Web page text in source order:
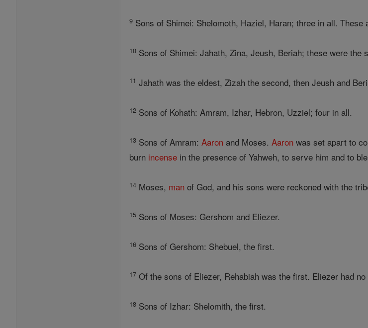
9 Sons of Shimei: Shelomoth, Haziel, Haran; three in all.
10 Sons of Shimei: Jahath, Zina, Jeush, Beriah; these were the
11 Jahath was the eldest, Zizah the second, then Jeush and
12 Sons of Kohath: Amram, Izhar, Hebron, Uzziel; four in all.
13 Sons of Amram:Aaron and Moses.Aaron was set apart to
burn incense in the presence of Yahweh, to serve him and to
14 Moses, man of God, and his sons were reckoned with the
15 Sons of Moses: Gershom and Eliezer.
16 Sons of Gershom: Shebuel, the first.
17 Of the sons of Eliezer, Rehabiah was the first. Eliezer had
18 Sons of Izhar: Shelomith, the first.